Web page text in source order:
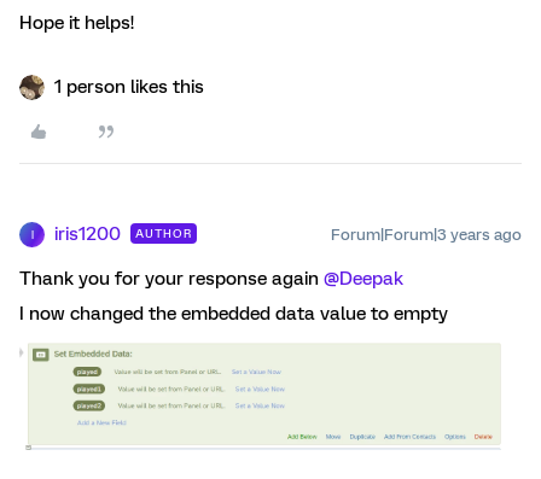
Hope it helps!
1 person likes this
iris1200 AUTHOR Forum|Forum|3 years ago
Thank you for your response again @Deepak
I now changed the embedded data value to empty